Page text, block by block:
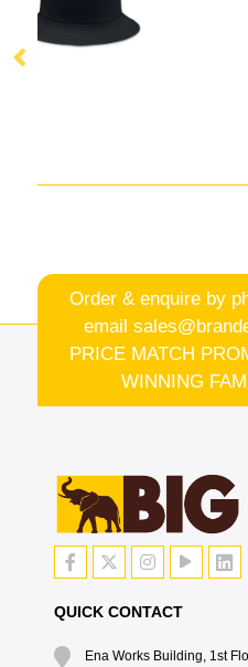
Order & enquire by
email
PRICE MATCH
WINNING
QUICK CONTACT
Ena Works Building, 1st